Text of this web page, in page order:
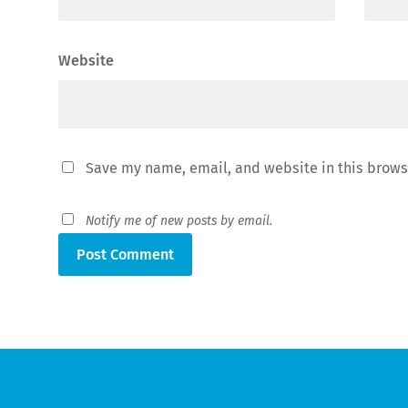
Website
Save my name, email, and website in this
Notify me of new posts by email.